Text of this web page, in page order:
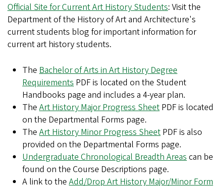
Official Site for Current Art History Students: Visit the
Department of the History of Art and Architecture's
current students blog for important information for
current art history students.
The Bachelor of Arts in Art History Degree
Requirements PDF is located on the Student
Handbooks page and includes a 4-year plan.
The Art History Major Progress Sheet PDF is located
on the Departmental Forms page.
The Art History Minor Progress Sheet PDF is also
provided on the Departmental Forms page.
Undergraduate Chronological Breadth Areas can be
found on the Course Descriptions page.
A link to the Add/Drop Art History Major/Minor Form